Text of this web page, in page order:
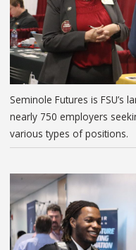
Seminole Futures is FSU’s
nearly 750 employers
various types of positions.